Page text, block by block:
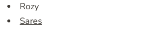
Rozy
Sares